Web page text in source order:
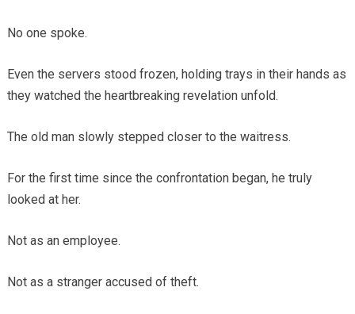
No one spoke.
Even the servers stood frozen, holding trays in their hands as
they watched the heartbreaking revelation unfold.
The old man slowly stepped closer to the waitress.
For the first time since the confrontation began, he truly
looked at her.
Not as an employee.
Not as a stranger accused of theft.